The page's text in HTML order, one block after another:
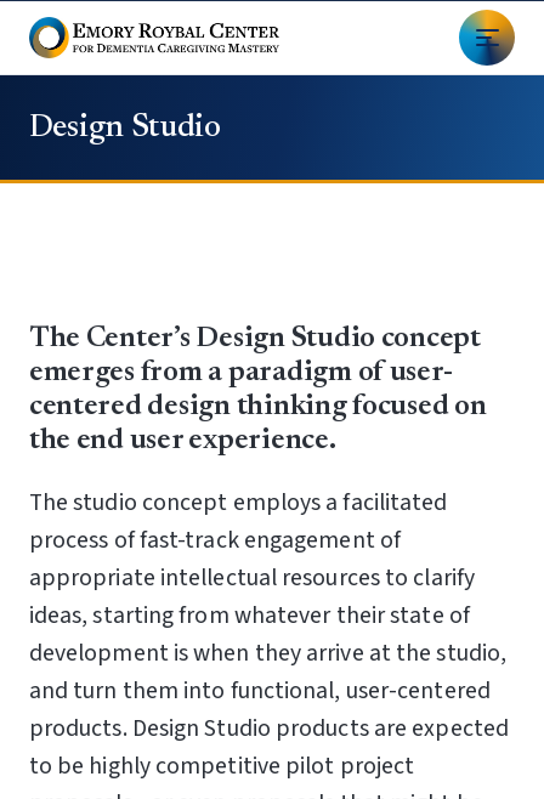
Design Studio
The Center’s Design Studio concept
emerges from a paradigm of user-
centered design thinking focused on
the end user experience.
The studio concept employs a facilitated
process of fast-track engagement of
appropriate intellectual resources to clarify
ideas, starting from whatever their state of
development is when they arrive at the studio,
and turn them into functional, user-centered
products. Design Studio products are expected
to be highly competitive pilot project